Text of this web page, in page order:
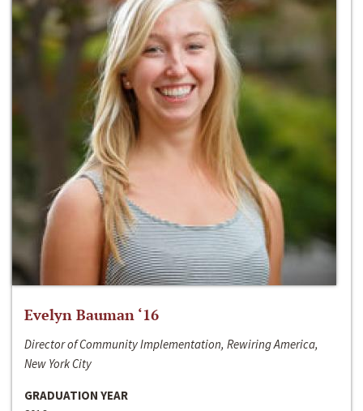
Evelyn Bauman ‘16
Director of Community Implementation, Rewiring America,
New York City
GRADUATION YEAR